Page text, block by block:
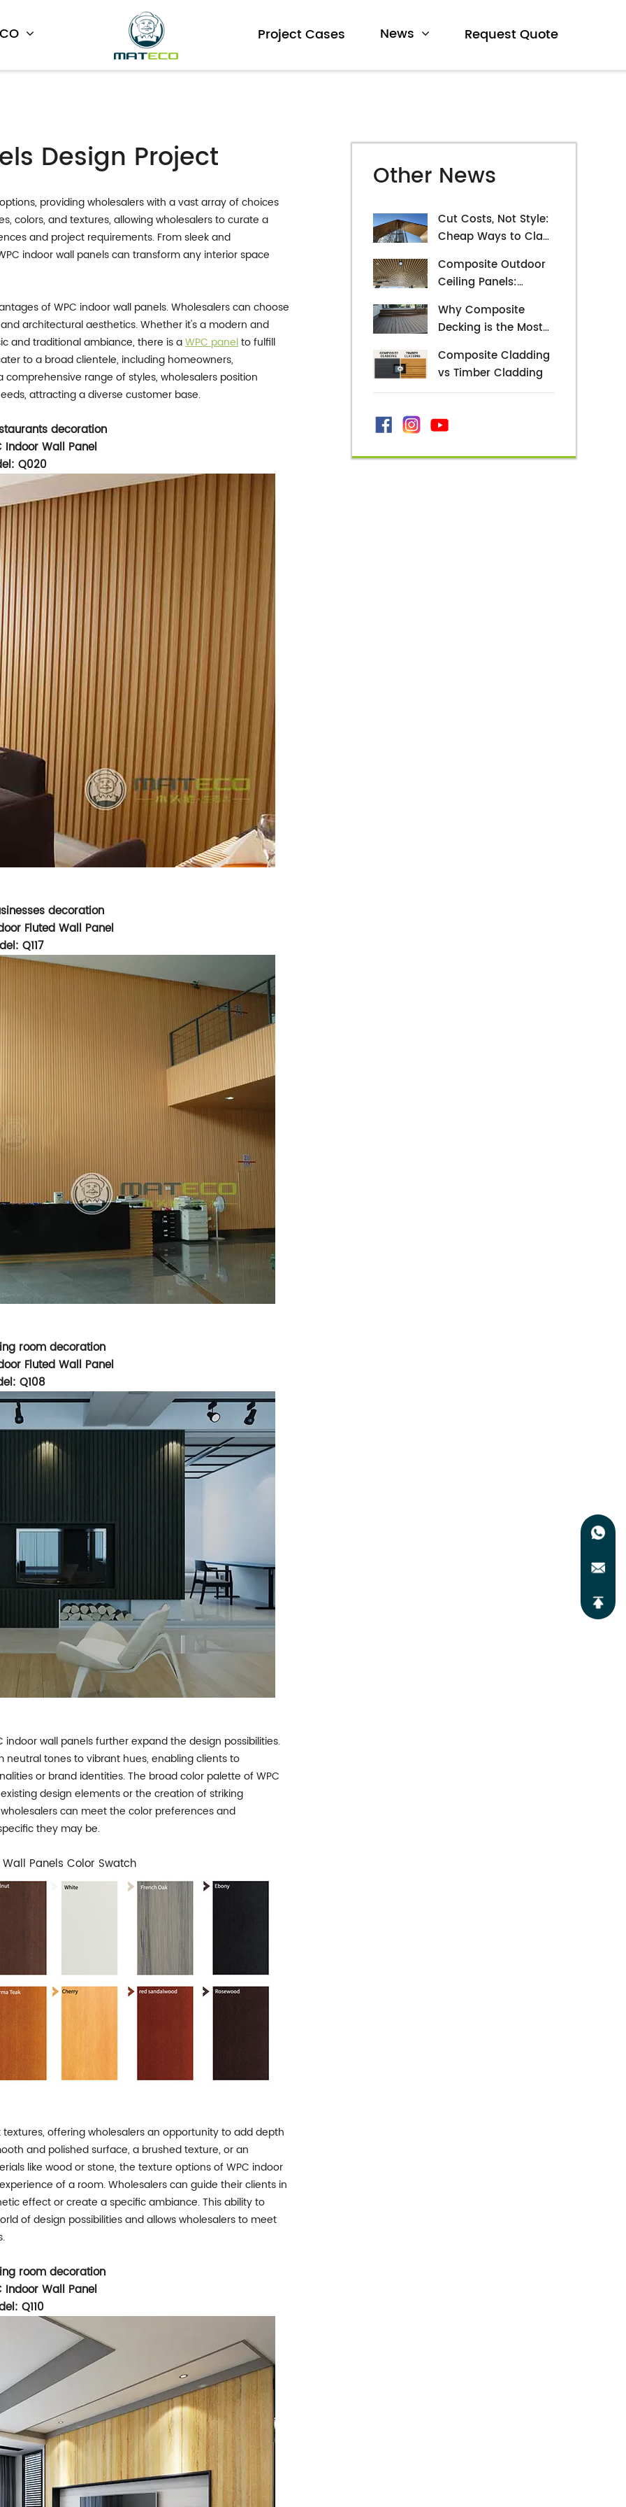
Project Cases News Request Quote
Design Project
providing wholesalers with a vast array of choices
colors, and textures, allowing wholesalers to curate a
and project requirements. From sleek and
indoor wall panels can transform any interior space
of WPC indoor wall panels. Wholesalers can choose
architectural aesthetics. Whether it's a modern and
and traditional ambiance, there is aWPC panelto fulfill
to a broad clientele, including homeowners,
range of styles, wholesalers position
attracting a diverse customer base.
decoration
Indoor Wall Panel
Q020
decoration
Fluted Wall Panel
Q117
room decoration
Fluted Wall Panel
Q108
wall panels further expand the design possibilities.
tones to vibrant hues, enabling clients to
or brand identities. The broad color palette of WPC
design elements or the creation of striking
can meet the color preferences and
they may be.
Wall Panels Color Swatch
offering wholesalers an opportunity to add depth
and polished surface, a brushed texture, or an
like wood or stone, the texture options of WPC indoor
of a room. Wholesalers can guide their clients in
effect or create a specific ambiance. This ability to
of design possibilities and allows wholesalers to meet
room decoration
Indoor Wall Panel
Q110
Other News
Cut Costs, Not Style:
Cheap Ways to Clad
Composite Outdoor
Ceiling Panels:
and Style Possibilities
Why Composite
Decking is the Most
Alternative
Composite Cladding
vs Timber Cladding